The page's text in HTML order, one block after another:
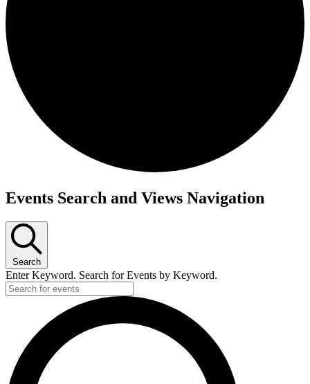
Events
June
26,
2026
Events Search and Views Navigation
Search
Enter Keyword. Search for Events by Keyword.